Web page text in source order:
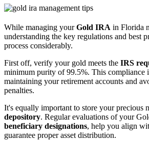
While managing yourGold IRA in Florida
understanding the key regulations and best
process considerably.
First off, verify your gold meets the IRS
minimum purity of 99.5%. This compliance
maintaining your retirement accounts and
penalties.
It's equally important to store your precious
depository. Regular evaluations of your
beneficiary designations, help you align
guarantee proper asset distribution.